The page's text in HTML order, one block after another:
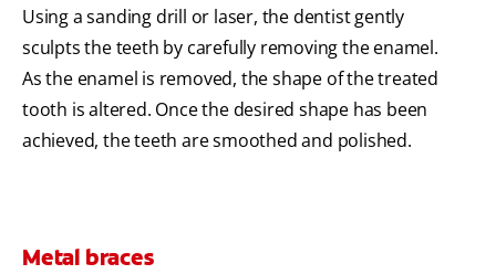
Using a sanding drill or laser, the dentist gently
sculpts the teeth by carefully removing the enamel.
As the enamel is removed, the shape of the treated
tooth is altered. Once the desired shape has been
achieved, the teeth are smoothed and polished.
Metal braces